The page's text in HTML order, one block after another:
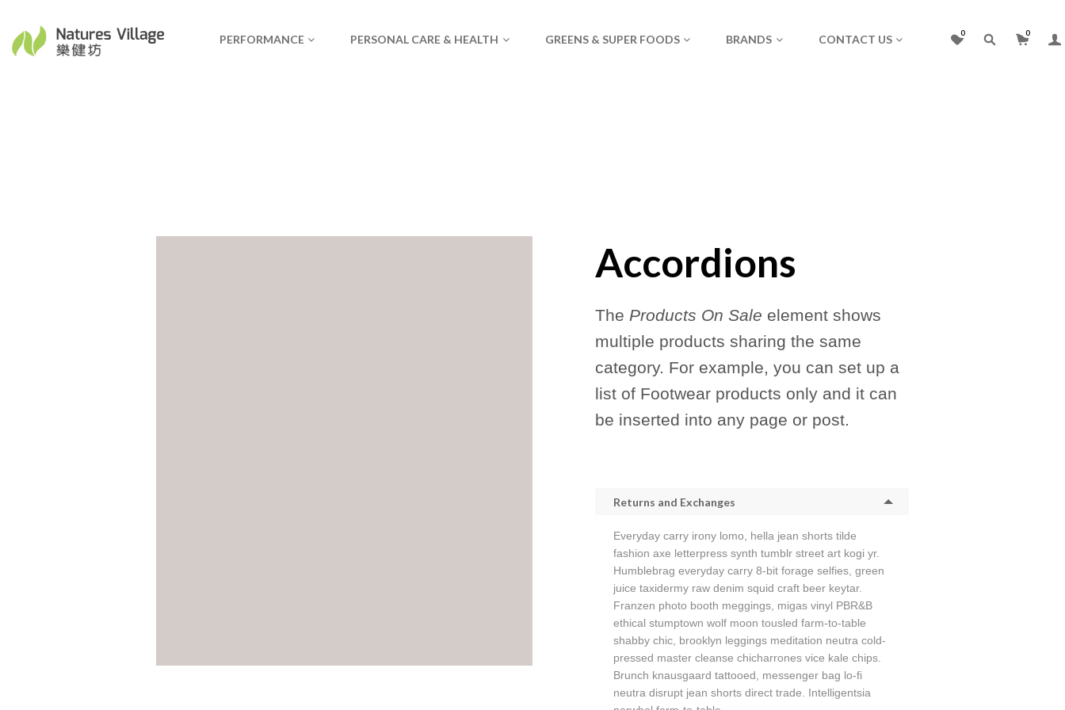
PERFORMANCE PERSONAL CARE & HEALTH GREENS & SUPER FOODS BRANDS CONTACT US 0 0
Accordions
The Products On Sale element shows
multiple products sharing the same
category. For example, you can set up a
list of Footwear products only and it can
be inserted into any page or post.
Returns and Exchanges
Everyday carry irony lomo, hella jean shorts tilde
fashion axe letterpress synth tumblr street art kogi yr.
Humblebrag everyday carry 8-bit forage selfies, green
juice taxidermy raw denim squid craft beer keytar.
Franzen photo booth meggings, migas vinyl PBR&B
ethical stumptown wolf moon tousled farm-to-table
shabby chic, brooklyn leggings meditation neutra cold-
pressed master cleanse chicharrones vice kale chips.
Brunch knausgaard tattooed, messenger bag lo-fi
neutra disrupt jean shorts direct trade. Intelligentsia